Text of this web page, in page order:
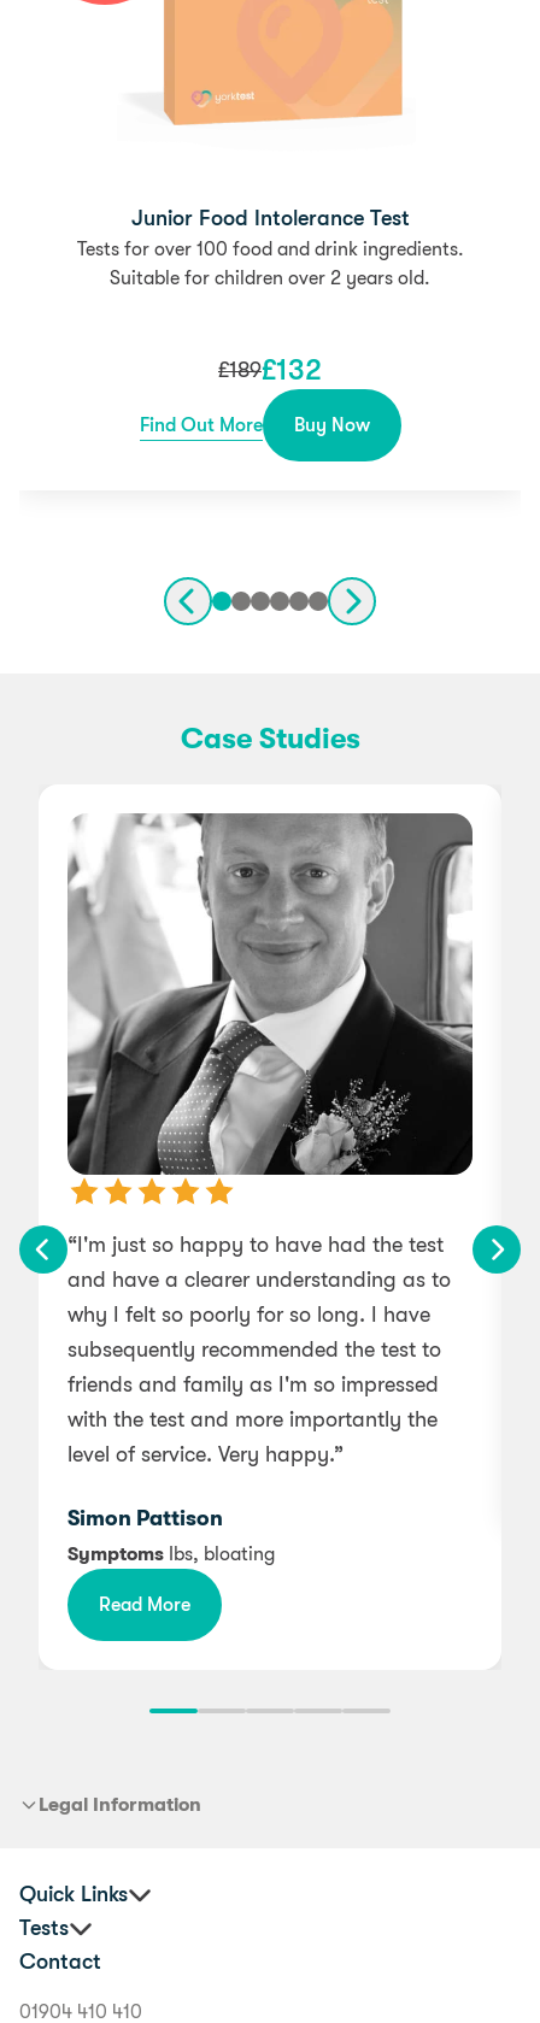
Junior Food Intolerance Test
Tests for over 100 food and drink ingredients.
Suitable for children over 2 years old.
£189£132
Find Out More Buy Now
Case Studies
“I'm just so happy to have had the test
and have a clearer understanding as to
why I felt so poorly for so long. I have
subsequently recommended the test to
friends and family as I'm so impressed
with the test and more importantly the
level of service. Very happy.”
Simon Pattison
Symptoms Ibs, bloating
Read More
Legal Information
Quick Links
Corporate Health and Wellbeing
Buyer's Guide
Tests
Junior Food Intolerance Test
Contact
01904 410 410